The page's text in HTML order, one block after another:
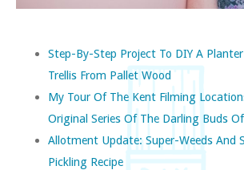
Step-By-Step Project To DIY A
Trellis From Pallet Wood
My Tour Of The Kent Filming
Original Series Of The Darling Buds
Allotment Update: Super-Weeds And
Pickling Recipe